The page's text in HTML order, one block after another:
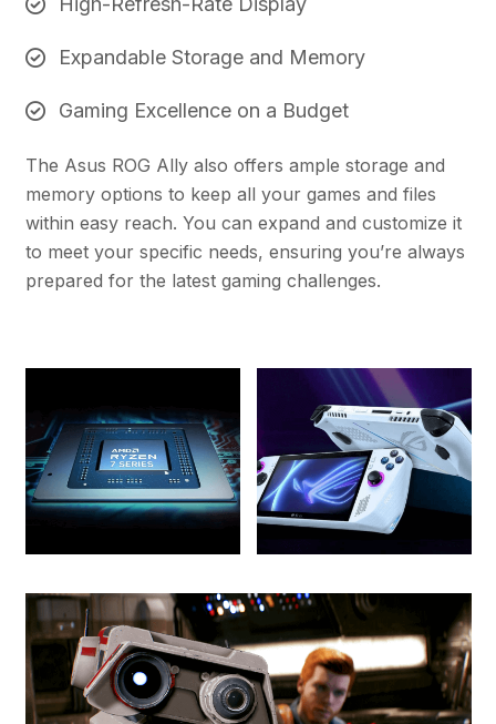
Expandable Storage and Memory
Gaming Excellence on a Budget
The Asus ROG Ally also offers ample storage and
memory options to keep all your games and files
within easy reach. You can expand and customize it
to meet your specific needs, ensuring you’re always
prepared for the latest gaming challenges.